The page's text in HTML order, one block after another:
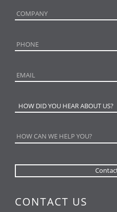
CONTACT US